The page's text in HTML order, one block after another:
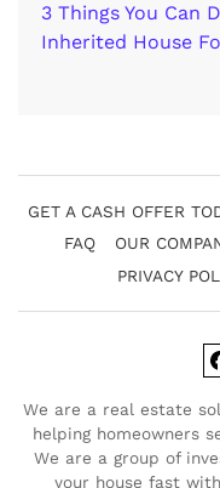
3 Things You Can
Inherited House
GET A CASH OFFER
FAQ
OUR
PRIVACY
We are a real estate
helping homeowners
We are a group of
your house fast